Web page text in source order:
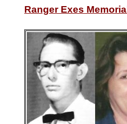
Ranger Exes Memorial